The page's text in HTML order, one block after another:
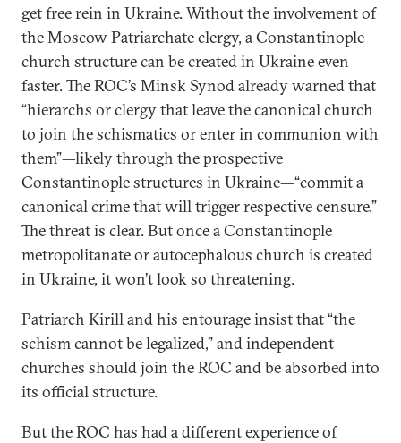
get free rein in Ukraine. Without the involvement of
the Moscow Patriarchate clergy, a Constantinople
church structure can be created in Ukraine even
faster. The ROC’s Minsk Synod already warned that
“hierarchs or clergy that leave the canonical church
to join the schismatics or enter in communion with
them”—likely through the prospective
Constantinople structures in Ukraine—“commit a
canonical crime that will trigger respective censure.”
The threat is clear. But once a Constantinople
metropolitanate or autocephalous church is created
in Ukraine, it won’t look so threatening.
Patriarch Kirill and his entourage insist that “the
schism cannot be legalized,” and independent
churches should join the ROC and be absorbed into
its official structure.
But the ROC has had a different experience of